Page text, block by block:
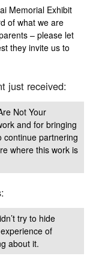
Memorial Exhibit
of what we are
– please let
they invite us to
just received:
Not Your
and for bringing
continue partnering
where this work is
try to hide
of
about it.